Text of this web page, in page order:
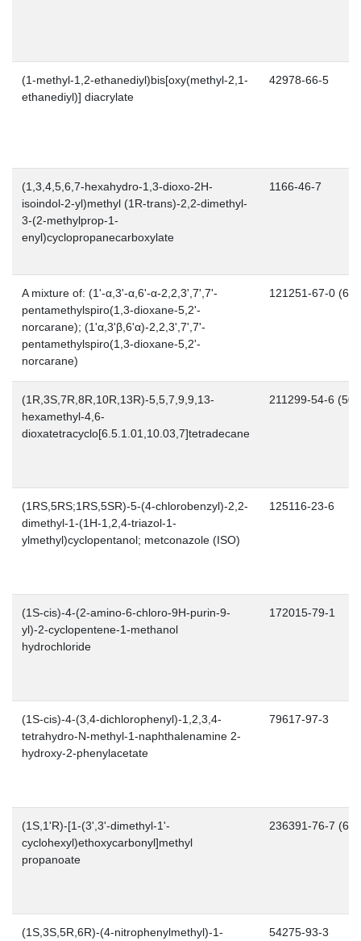
(1-methyl-1,2-ethanediyl)bis[oxy(methyl-2,1-
ethanediyl)] diacrylate
42978-66-5
(1,3,4,5,6,7-hexahydro-1,3-dioxo-2H-
isoindol-2-yl)methyl (1R-trans)-2,2-dimethyl-
3-(2-methylprop-1-
enyl)cyclopropanecarboxylate
1166-46-7
A mixture of: (1'-α,3'-α,6'-α-2,2,3',7',7'-
pentamethylspiro(1,3-dioxane-5,2'-
norcarane); (1'α,3'β,6'α)-2,2,3',7',7'-
pentamethylspiro(1,3-dioxane-5,2'-
norcarane)
121251-67-0
(1R,3S,7R,8R,10R,13R)-5,5,7,9,9,13-
hexamethyl-4,6-
dioxatetracyclo[6.5.1.01,10.03,7]tetradecane
211299-54-6
(1RS,5RS;1RS,5SR)-5-(4-chlorobenzyl)-2,2-
dimethyl-1-(1H-1,2,4-triazol-1-
ylmethyl)cyclopentanol; metconazole (ISO)
125116-23-6
(1S-cis)-4-(2-amino-6-chloro-9H-purin-9-
yl)-2-cyclopentene-1-methanol
hydrochloride
172015-79-1
(1S-cis)-4-(3,4-dichlorophenyl)-1,2,3,4-
tetrahydro-N-methyl-1-naphthalenamine 2-
hydroxy-2-phenylacetate
79617-97-3
(1S,1'R)-[1-(3',3'-dimethyl-1'-
cyclohexyl)ethoxycarbonyl]methyl
propanoate
236391-76-7
(1S,3S,5R,6R)-(4-nitrophenylmethyl)-1-
54275-93-3